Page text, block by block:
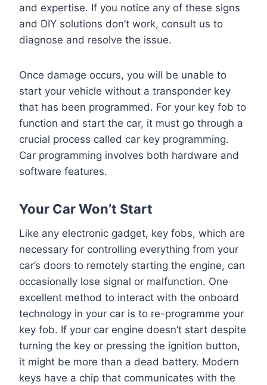
and expertise. If you notice any of these signs
and DIY solutions don’t work, consult us to
diagnose and resolve the issue.
Once damage occurs, you will be unable to
start your vehicle without a transponder key
that has been programmed. For your key fob to
function and start the car, it must go through a
crucial process called car key programming.
Car programming involves both hardware and
software features.
Your Car Won’t Start
Like any electronic gadget, key fobs, which are
necessary for controlling everything from your
car’s doors to remotely starting the engine, can
occasionally lose signal or malfunction. One
excellent method to interact with the onboard
technology in your car is to re-programme your
key fob. If your car engine doesn’t start despite
turning the key or pressing the ignition button,
it might be more than a dead battery. Modern
keys have a chip that communicates with the